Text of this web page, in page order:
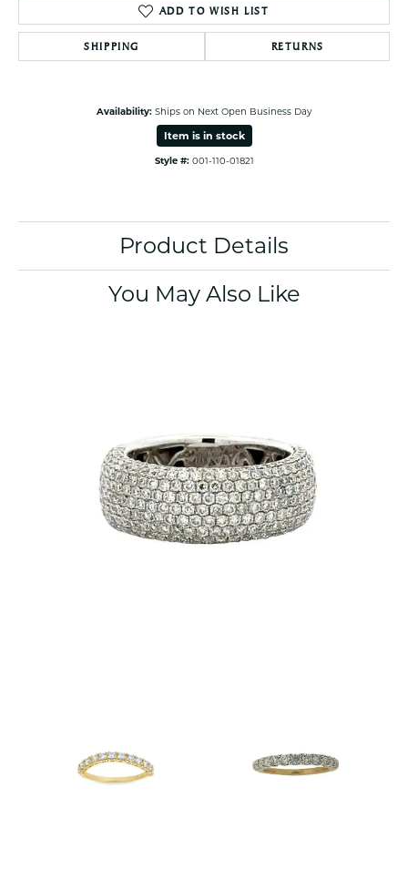
ADD TO WISH LIST
SHIPPING RETURNS
Availability: Ships on Next Open Business Day
Item is in stock
Style #: 001-110-01821
Product Details
You May Also Like